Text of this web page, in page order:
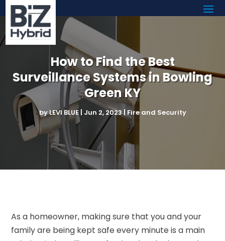
How to Find the Best
Surveillance Systems in Bowling
Green KY
byLEVI BLUE| Jun 2, 2023| Fire and Security
As a homeowner, making sure that you and your
family are being kept safe every minute is a main